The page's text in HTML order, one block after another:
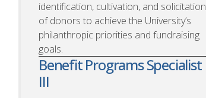
identification, cultivation, and solicitation
of donors to achieve the University’s
philanthropic priorities and fundraising
goals.
Benefit Programs Specialist
III